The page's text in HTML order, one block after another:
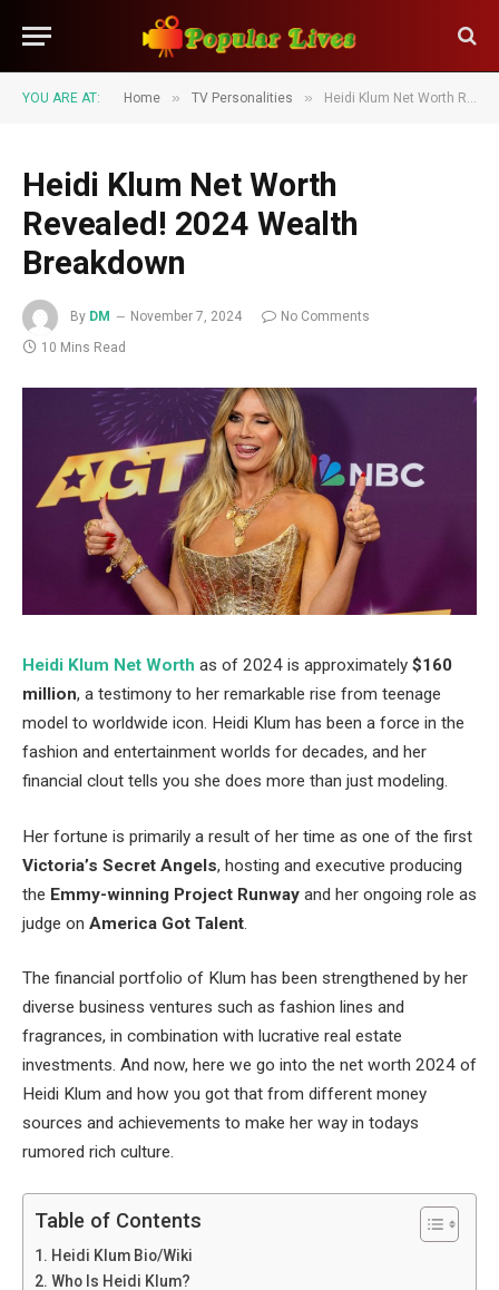
YOU ARE AT: Home » TV Personalities » Heidi Klum Net Worth Revealed! 2024 Wealth Breakdown
Heidi Klum Net Worth
Revealed! 2024 Wealth
Breakdown
By DM November 7, 2024
No Comments
10 Mins Read
Heidi Klum Net Worth as of 2024 is approximately $160
million, a testimony to her remarkable rise from teenage
model to worldwide icon. Heidi Klum has been a force in the
fashion and entertainment worlds for decades, and her
financial clout tells you she does more than just modeling.
Her fortune is primarily a result of her time as one of the first
Victoria’s Secret Angels, hosting and executive producing
the Emmy-winning Project Runway and her ongoing role as
judge on America Got Talent.
The financial portfolio of Klum has been strengthened by her
diverse business ventures such as fashion lines and
fragrances, in combination with lucrative real estate
investments. And now, here we go into the net worth 2024 of
Heidi Klum and how you got that from different money
sources and achievements to make her way in todays
rumored rich culture.
Table of Contents
Heidi Klum Bio/Wiki
Who Is Heidi Klum?